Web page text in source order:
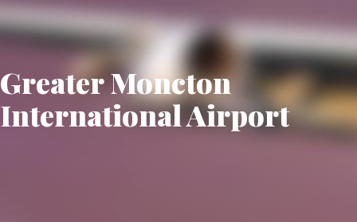
Greater Moncton
International Airport